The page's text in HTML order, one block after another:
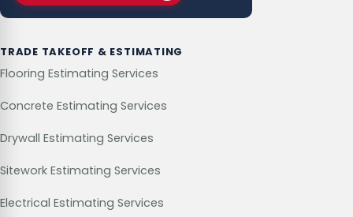
TRADE TAKEOFF & ESTIMATING
Flooring Estimating Services
Concrete Estimating Services
Drywall Estimating Services
Sitework Estimating Services
Electrical Estimating Services